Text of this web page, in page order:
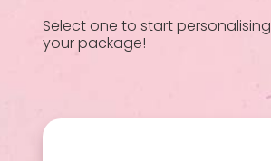
Select one to start personalising
your package!